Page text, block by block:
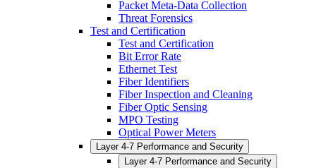
Packet Meta-Data Collection
Threat Forensics
Test and Certification
Test and Certification
Bit Error Rate
Ethernet Test
Fiber Identifiers
Fiber Inspection and Cleaning
Fiber Optic Sensing
MPO Testing
Optical Power Meters
Layer 4-7 Performance and Security
Layer 4-7 Performance and Security